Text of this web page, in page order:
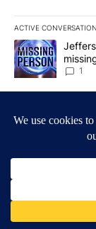
ACTIVE
The following is
A trending
News 8
1
Local
1